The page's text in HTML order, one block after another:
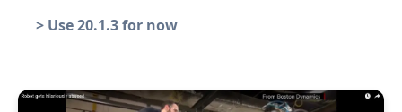
> Use 20.1.3 for now